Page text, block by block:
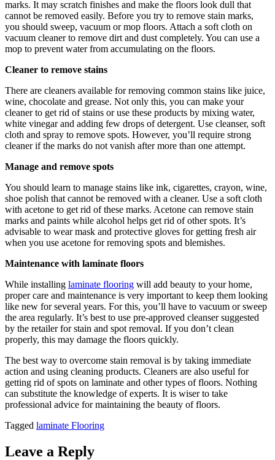
marks. It may scratch finishes and make the floors look dull that
cannot be removed easily. Before you try to remove stain marks,
you should sweep, vacuum or mop floors. Attach a soft cloth on
vacuum cleaner to remove dirt and dust completely. You can use a
mop to prevent water from accumulating on the floors.
Cleaner to remove stains
There are cleaners available for removing common stains like juice,
wine, chocolate and grease. Not only this, you can make your
cleaner to get rid of stains or use these products by mixing water,
white vinegar and adding few drops of detergent. Use cleanser, soft
cloth and spray to remove spots. However, you’ll require strong
cleaner if the marks do not vanish after more than one attempt.
Manage and remove spots
You should learn to manage stains like ink, cigarettes, crayon, wine,
shoe polish that cannot be removed with a cleaner. Use a soft cloth
with acetone to get rid of these marks. Acetone can remove stain
marks and paints while alcohol helps get rid of other spots. It’s
advisable to wear mask and protective gloves for getting fresh air
when you use acetone for removing spots and blemishes.
Maintenance with laminate floors
While installing laminate flooring will add beauty to your home,
proper care and maintenance is very important to keep them looking
like new for several years. For this, you’ll have to vacuum or sweep
the area regularly. It’s best to use pre-approved cleanser suggested
by the retailer for stain and spot removal. If you don’t clean
properly, this may damage the floors quickly.
The best way to overcome stain removal is by taking immediate
action and using cleaning products. Cleaners are also useful for
getting rid of spots on laminate and other types of floors. Nothing
can substitute the knowledge of experts. It is wiser to take
professional advice for maintaining the beauty of floors.
Tagged laminate Flooring
Leave a Reply